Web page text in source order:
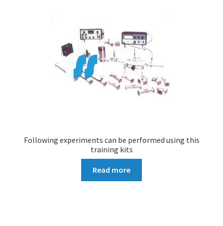
Following experiments can be performed using this
training kits
Read more